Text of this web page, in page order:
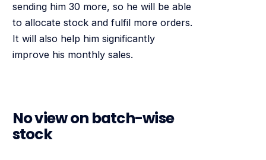
sending him 30 more, so he will be able
to allocate stock and fulfil more orders.
It will also help him significantly
improve his monthly sales.
No view on batch-wise
stock